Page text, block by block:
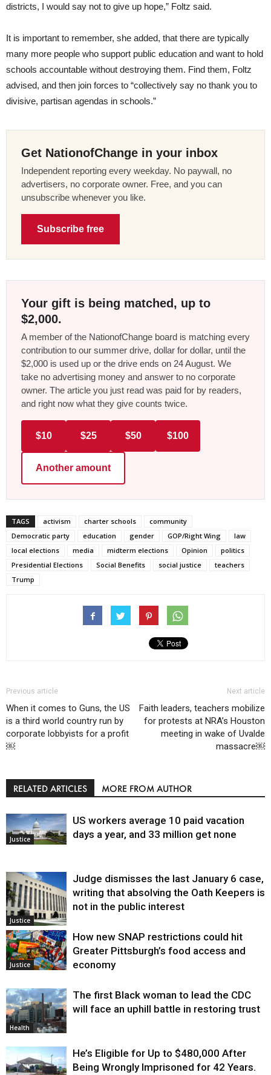
districts, I would say not to give up hope,” Foltz said.
It is important to remember, she added, that there are typically
many more people who support public education and want to hold
schools accountable without destroying them. Find them, Foltz
advised, and then join forces to “collectively say no thank you to
divisive, partisan agendas in schools.”
Get NationofChange in your inbox
Independent reporting every weekday. No paywall, no
advertisers, no corporate owner. Free, and you can
unsubscribe whenever you like.
Subscribe free
Your gift is being matched, up to
$2,000.
A member of the NationofChange board is matching every
contribution to our summer drive, dollar for dollar, until the
$2,000 is used up or the drive ends on 24 August. We
take no advertising money and answer to no corporate
owner. The article you just read was paid for by readers,
and right now what they give counts twice.
$10 $25 $50 $100
Another amount
TAGS activism charter schools
community
Democratic party
education gender GOP/Right Wing
law
local elections
media midterm elections Opinion
politics
Presidential Elections
Social Benefits social justice
teachers
Trump
Previous article
When it comes to Guns, the US
is a third world country run by
corporate lobbyists for a profit
￼
Next article
Faith leaders, teachers mobilize
for protests at NRA’s Houston
meeting in wake of Uvalde
massacre￼
RELATED ARTICLES MORE FROM AUTHOR
Justice
US workers average 10 paid vacation
days a year, and 33 million get none
Justice
Judge dismisses the last January 6 case,
writing that absolving the Oath Keepers is
not in the public interest
Justice
How new SNAP restrictions could hit
Greater Pittsburgh’s food access and
economy
Health
The first Black woman to lead the CDC
will face an uphill battle in restoring trust
He’s Eligible for Up to $480,000 After
Being Wrongly Imprisoned for 42 Years.